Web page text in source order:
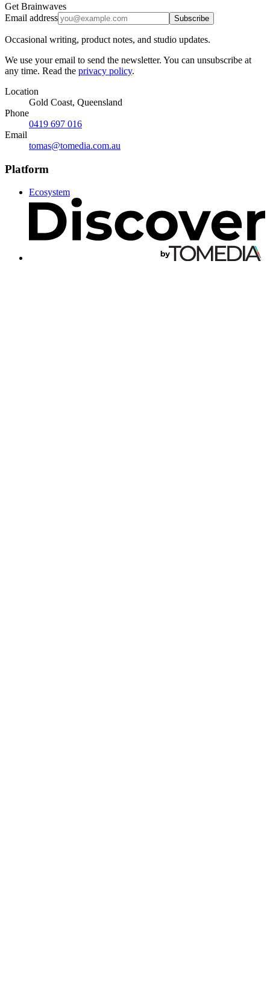
Get Brainwaves
Email address
Subscribe
Occasional writing, product notes, and studio updates.
We use your email to send the newsletter. You can unsubscribe at
any time. Read the privacy policy.
Location
Gold Coast, Queensland
Phone
0419 697 016
Email
tomas@tomedia.com.au
Platform
Ecosystem